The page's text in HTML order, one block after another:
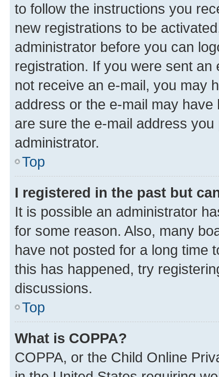
to follow the instructions you
new registrations to be
administrator before you can
registration. If you were sent
not receive an e-mail, you may
address or the e-mail may
are sure the e-mail address
administrator.
Top
I registered in the past but
It is possible an administrator
for some reason. Also, many
have not posted for a long time
this has happened, try
discussions.
Top
What is COPPA?
COPPA, or the Child Online